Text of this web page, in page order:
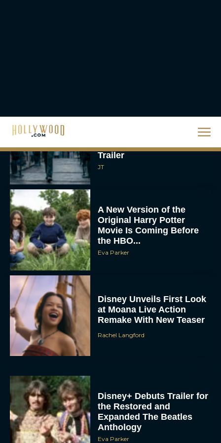
Sunrise on the Reaping
Trailer
JT
A New Version of the
Original Harry Potter
Movie Is Coming Before
the HBO...
Eva Parker
Disney Unveils First Look
at Moana Live Action
Remake With New Teaser
Rachel Langford
Disney+ Debuts Trailer for
the Restored and
Expanded The Beatles
Anthology
Eva Parker